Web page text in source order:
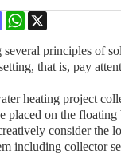
MastodonWhatsApp
principles of
that is, pay
heating project
placed on the
consider the
including collector